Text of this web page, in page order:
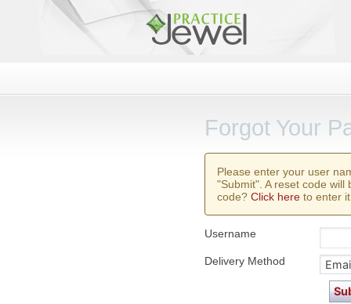
Forgot Your
Please enter your user
"Submit". A reset code
code? Click hereto enter
Username
Delivery Method